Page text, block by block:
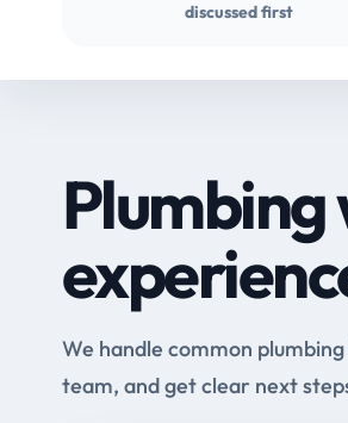
discussed first
Plumbing
We handle common
team, and get clear next